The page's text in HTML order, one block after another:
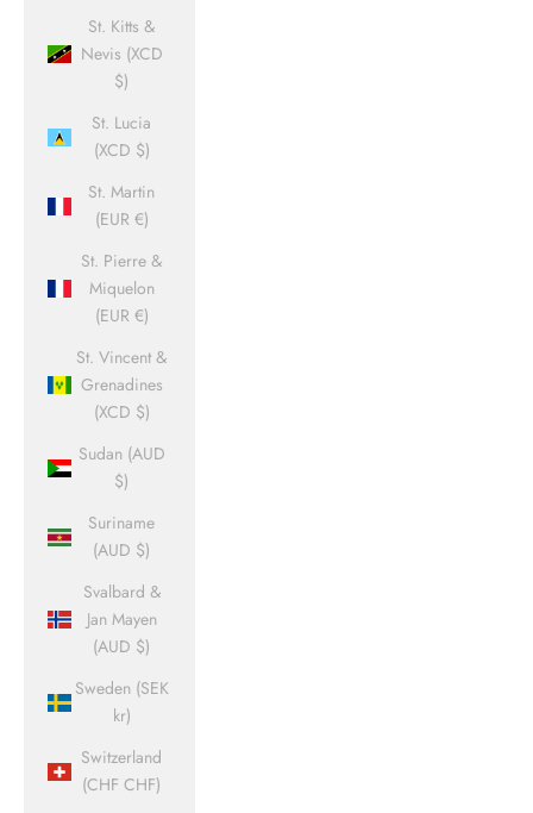
St. Kitts &
Nevis (XCD
$)
St. Lucia
(XCD $)
St. Martin
(EUR €)
St. Pierre &
Miquelon
(EUR €)
St. Vincent &
Grenadines
(XCD $)
Sudan (AUD
$)
Suriname
(AUD $)
Svalbard &
Jan Mayen
(AUD $)
Sweden (SEK
kr)
Switzerland
(CHF CHF)